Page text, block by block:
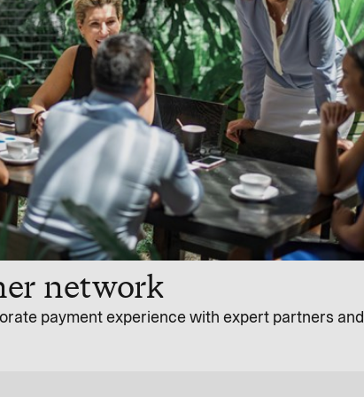
network
payment experience with expert partners and